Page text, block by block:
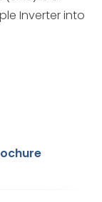
Inverter into